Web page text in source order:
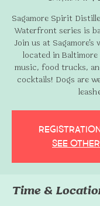
Sagamore Spirit
Waterfront series is
Join us at
located in
music, food trucks,
cocktails! Dogs are
See
Time &